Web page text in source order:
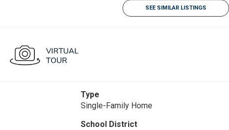
SEE SIMILAR LISTINGS
Type
Single-Family Home
School District